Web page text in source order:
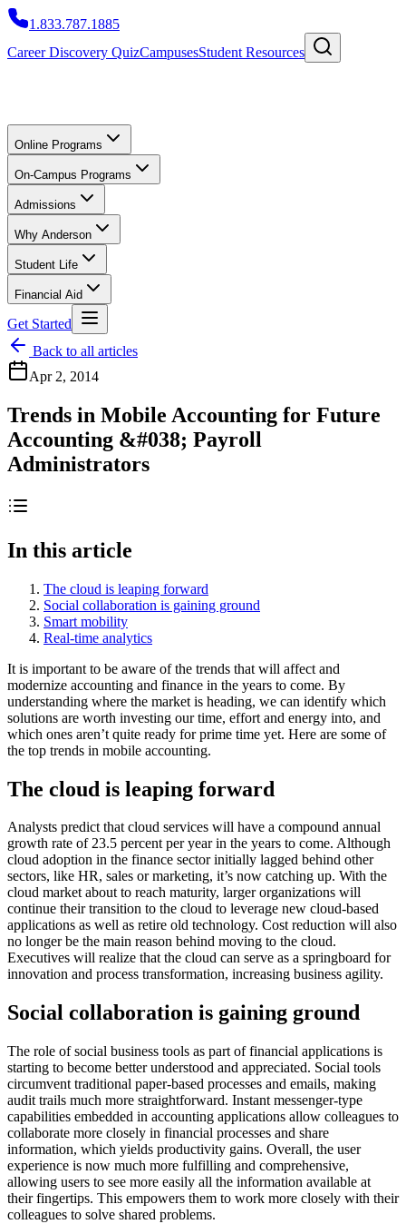
1.833.787.1885
Career Discovery QuizCampusesStudent Resources
Online Programs
On-Campus Programs
Admissions
Why Anderson
Student Life
Financial Aid
Get Started
Back to all articles
Apr 2, 2014
Trends in Mobile Accounting for Future
Accounting &#038; Payroll
Administrators
In this article
The cloud is leaping forward
Social collaboration is gaining ground
Smart mobility
Real-time analytics
It is important to be aware of the trends that will affect and
modernize accounting and finance in the years to come. By
understanding where the market is heading, we can identify which
solutions are worth investing our time, effort and energy into, and
which ones aren’t quite ready for prime time yet. Here are some of
the top trends in mobile accounting.
The cloud is leaping forward
Analysts predict that cloud services will have a compound annual
growth rate of 23.5 percent per year in the years to come. Although
cloud adoption in the finance sector initially lagged behind other
sectors, like HR, sales or marketing, it’s now catching up. With the
cloud market about to reach maturity, larger organizations will
continue their transition to the cloud to leverage new cloud-based
applications as well as retire old technology. Cost reduction will also
no longer be the main reason behind moving to the cloud.
Executives will realize that the cloud can serve as a springboard for
innovation and process transformation, increasing business agility.
Social collaboration is gaining ground
The role of social business tools as part of financial applications is
starting to become better understood and appreciated. Social tools
circumvent traditional paper-based processes and emails, making
audit trails much more straightforward. Instant messenger-type
capabilities embedded in accounting applications allow colleagues to
collaborate more closely in financial processes and share
information, which yields productivity gains. Overall, the user
experience is now much more fulfilling and comprehensive,
allowing users to see more easily all the information available at
their fingertips. This empowers them to work more closely with their
colleagues to solve shared problems.